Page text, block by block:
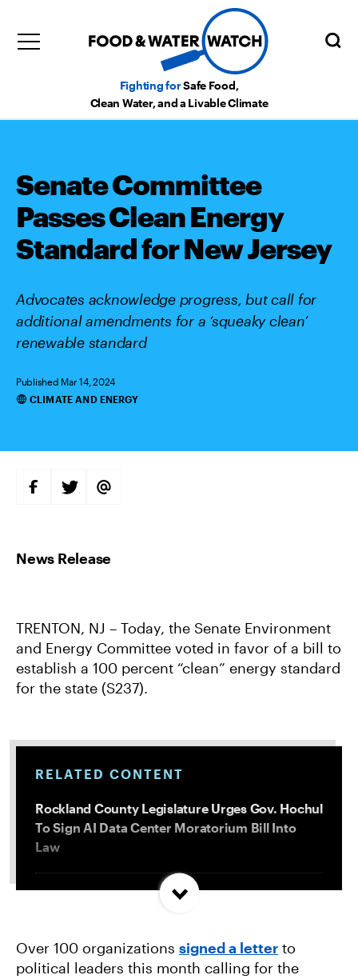
Fighting forSafe Food,
Clean Water, and a Livable Climate
Senate Committee
Passes Clean Energy
Standard for New Jersey
Advocates acknowledge progress, but call for
additional amendments for a ‘squeaky clean’
renewable standard
Published Mar 14, 2024
Categories
CLIMATE AND ENERGY
S
H
N
F
O
O
K
S
H
N
T
E
R
S
H
I
A
L
TRENTON, NJ – Today, the Senate Environment
and Energy Committee voted in favor of a bill to
establish a 100 percent “clean” energy standard
for the state (S237).
RELATED CONTENT
Rockland County Legislature Urges Gov. Hochul
To Sign AI Data Center Moratorium Bill Into
Law
Trump and Progressives Seemingly Agree: Big
Allentown, PA Council Passes Restrictive Data
Over 100 organizations signed a letter to
political leaders this month calling for the